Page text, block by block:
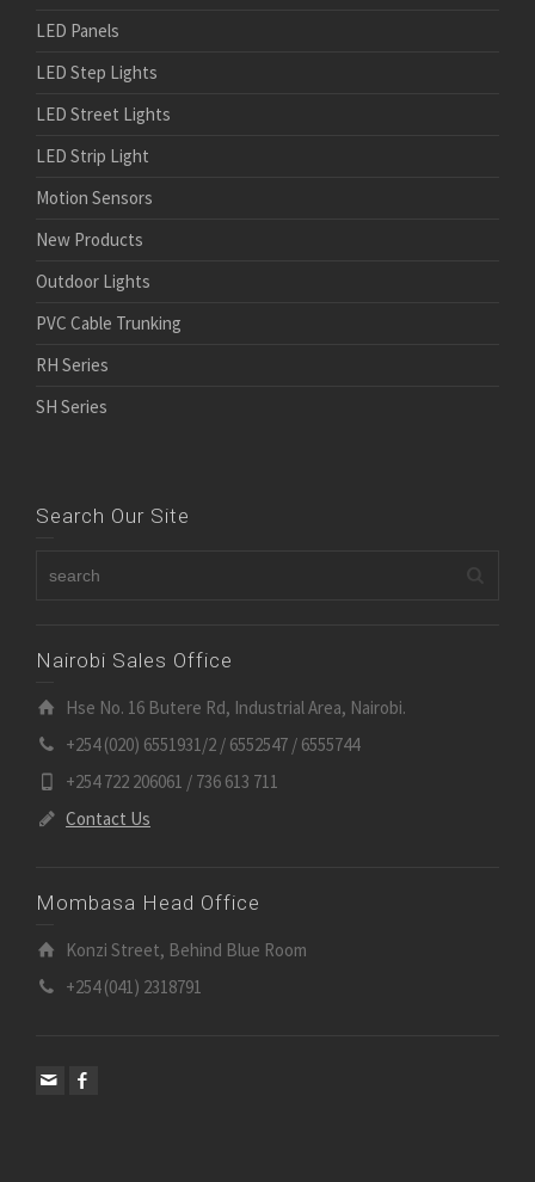
LED Panels
LED Step Lights
LED Street Lights
LED Strip Light
Motion Sensors
New Products
Outdoor Lights
PVC Cable Trunking
RH Series
SH Series
Search Our Site
Nairobi Sales Office
Hse No. 16 Butere Rd, Industrial Area, Nairobi.
+254 (020) 6551931/2 / 6552547 / 6555744
+254 722 206061 / 736 613 711
Contact Us
Mombasa Head Office
Konzi Street, Behind Blue Room
+254 (041) 2318791